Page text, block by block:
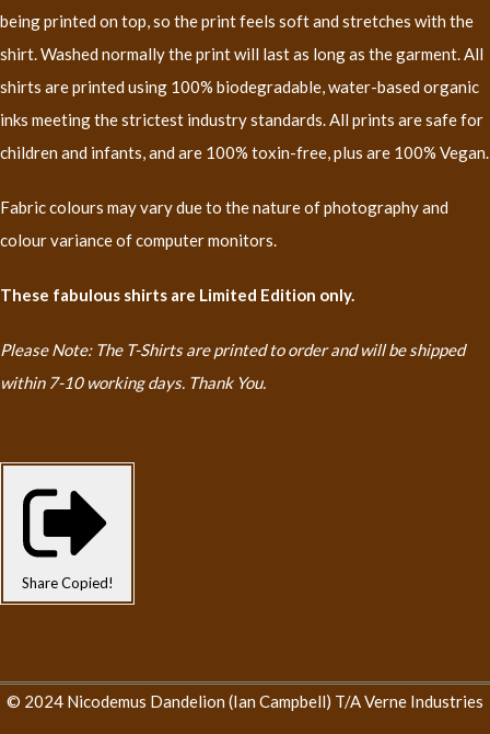
being printed on top, so the print feels soft and stretches with the
shirt. Washed normally the print will last as long as the garment. All
shirts are printed using 100% biodegradable, water-based organic
inks meeting the strictest industry standards. All prints are safe for
children and infants, and are 100% toxin-free, plus are 100% Vegan.
Fabric colours may vary due to the nature of photography and
colour variance of computer monitors.
These fabulous shirts are Limited Edition only.
Please Note: The T-Shirts are printed to order and will be shipped
within 7-10 working days. Thank You.
Share Copied!
© 2024 Nicodemus Dandelion (Ian Campbell) T/A Verne Industries